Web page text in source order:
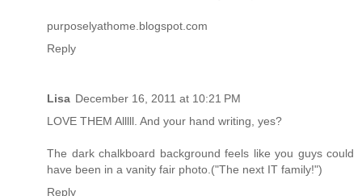
purposelyathome.blogspot.com
Reply
Lisa December 16, 2011 at 10:21 PM
LOVE THEM Alllll. And your hand writing, yes?
The dark chalkboard background feels like you guys could
have been in a vanity fair photo.("The next IT family!")
Reply